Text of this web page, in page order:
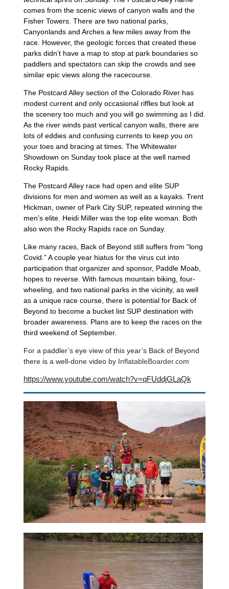
comes from the scenic views of canyon walls and the
Fisher Towers. There are two national parks,
Canyonlands and Arches a few miles away from the
race. However, the geologic forces that created these
parks didn’t have a map to stop at park boundaries so
paddlers and spectators can skip the crowds and see
similar epic views along the racecourse.
The Postcard Alley section of the Colorado River has
modest current and only occasional riffles but look at
the scenery too much and you will go swimming as I did.
As the river winds past vertical canyon walls, there are
lots of eddies and confusing currents to keep you on
your toes and bracing at times. The Whitewater
Showdown on Sunday took place at the well named
Rocky Rapids.
The Postcard Alley race had open and elite SUP
divisions for men and women as well as a kayaks. Trent
Hickman, owner of Park City SUP, repeated winning the
men’s elite. Heidi Miller was the top elite woman. Both
also won the Rocky Rapids race on Sunday.
Like many races, Back of Beyond still suffers from “long
Covid.” A couple year hiatus for the virus cut into
participation that organizer and sponsor, Paddle Moab,
hopes to reverse. With famous mountain biking, four-
wheeling, and two national parks in the vicinity, as well
as a unique race course, there is potential for Back of
Beyond to become a bucket list SUP destination with
broader awareness. Plans are to keep the races on the
third weekend of September.
For a paddler’s eye view of this year’s Back of Beyond
there is a well-done video by InflatableBoarder.com
https://www.youtube.com/watch?v=qFUddjGLaQk